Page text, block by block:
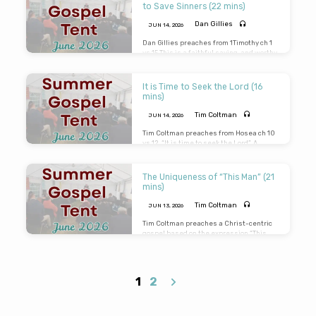
to Save Sinners (22 mins)
JUN 14, 2026 Dan Gillies
Dan Gillies preaches from 1Timothy ch 1
vs 15 This is a faithful saying, and worthy
whom I am chief. He mentions the Person
– Christ Jesus, the Place – this world and
the Purpose – to save sinners.
It is Time to Seek the Lord (16
mins)
JUN 14, 2026 Tim Coltman
Tim Coltman preaches from Hosea ch 10
vs 12. “It is time to seek the Lord”. A
of the Lord Jesus. So will you be there to
meet Him?
The Uniqueness of “This Man” (21
mins)
JUN 13, 2026 Tim Coltman
Tim Coltman preaches a Christ-centric
gospel based on the expression “This
1 2